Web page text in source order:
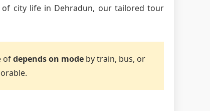
city life in Dehradun, our tailored tour
ofdepends on mode by train, bus, or